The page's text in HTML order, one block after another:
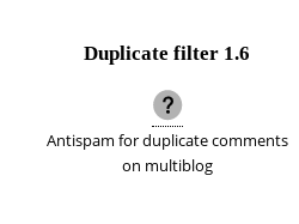
Duplicate filter 1.6
Antispam for duplicate comments
on multiblog